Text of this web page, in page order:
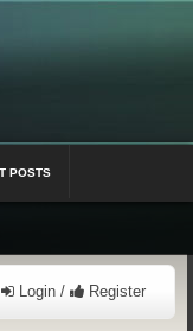
Login / Register
POSTS